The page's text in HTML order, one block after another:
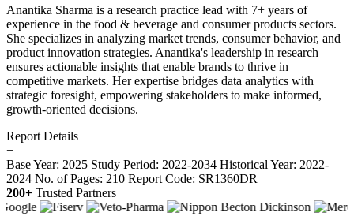
Anantika Sharma is a research practice lead with 7+ years of
experience in the food & beverage and consumer products sectors.
She specializes in analyzing market trends, consumer behavior, and
product innovation strategies. Anantika's leadership in research
ensures actionable insights that enable brands to thrive in
competitive markets. Her expertise bridges data analytics with
strategic foresight, empowering stakeholders to make informed,
growth-oriented decisions.
Report Details
−
Base Year: 2025 Study Period: 2022-2034 Historical Year: 2022-
2024 No. of Pages: 210 Report Code: SR1360DR
200+ Trusted Partners